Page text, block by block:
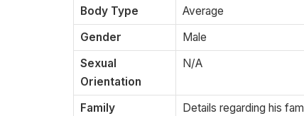
Body Type
Average
Gender
Male
Sexual
Orientation
N/A
Family
Details regarding his